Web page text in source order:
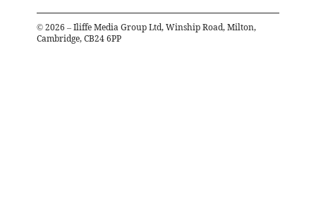
© 2026 – Iliffe Media Group Ltd, Winship Road, Milton,
Cambridge, CB24 6PP